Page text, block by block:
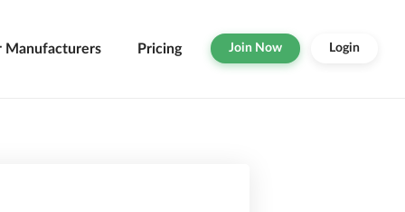
Manufacturers Pricing Join Now Login